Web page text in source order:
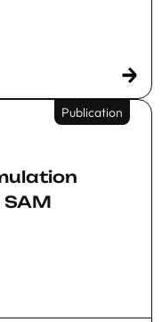
Publication